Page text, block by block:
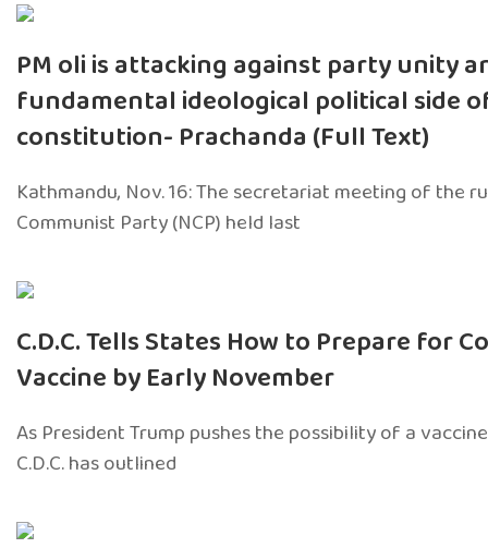
PM oli is attacking against party unity
fundamental ideological political side
constitution- Prachanda (Full Text)
Kathmandu, Nov. 16: The secretariat meeting of the
Communist Party (NCP) held last
C.D.C. Tells States How to Prepare for
Vaccine by Early November
As President Trump pushes the possibility of a
C.D.C. has outlined